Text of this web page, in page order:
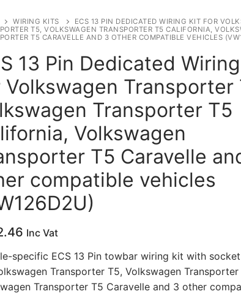
WIRING KITS
ECS 13 PIN DEDICATED WIRING KIT FOR
T5, VOLKSWAGEN TRANSPORTER T5 CALIFORNIA,
T5 CARAVELLE AND 3 OTHER COMPATIBLE VEHICLES
13 Pin Dedicated
Volkswagen Transporter
Transporter T5
Volkswagen
T5 Caravelle
compatible vehicles
Inc Vat
specific ECS 13 Pin towbar wiring kit with
Transporter T5, Volkswagen
Transporter T5 Caravelle and 3 other